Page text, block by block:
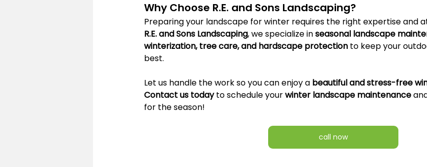
Why Choose R.E. and Sons Landscaping?
Preparing your landscape for winter requires the right expertise and
R.E. and Sons Landscaping, we specialize in seasonal landscape
winterization, tree care, and hardscape protection to keep your
best.
Let us handle the work so you can enjoy a beautiful and stress-free
Contact us today to schedule your winter landscape maintenance
for the season!
call now